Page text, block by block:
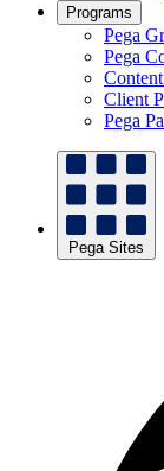
Programs
Pega
Pega
Client
Pega
Pega Sites